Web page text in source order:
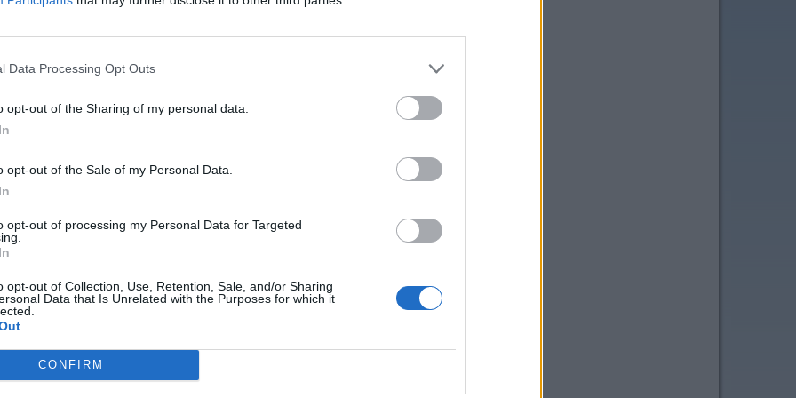
Data Processing Opt Outs
opt-out of the Sharing of my personal data.
opt-out of the Sale of my Personal Data.
opt-out of processing my Personal Data for Targeted
opt-out of Collection, Use, Retention, Sale, and/or Sharing
Data that Is Unrelated with the Purposes for which it
CONFIRM
By Brand